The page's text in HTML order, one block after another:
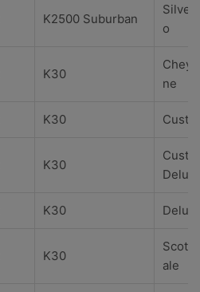
K2500 Suburban
o
K30
ne
K30
K30
K30
K30
ale